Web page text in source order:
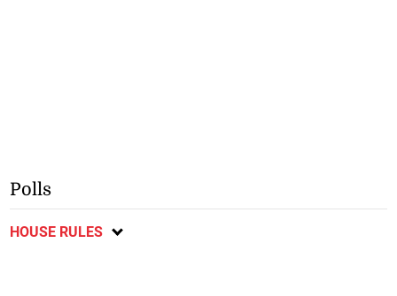
Polls
HOUSE RULES